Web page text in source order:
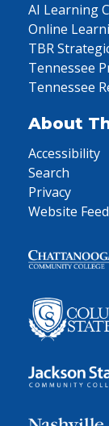
AI Learning
Online
TBR
Tennessee
Tennessee
About
Accessibility
Search
Privacy
Website